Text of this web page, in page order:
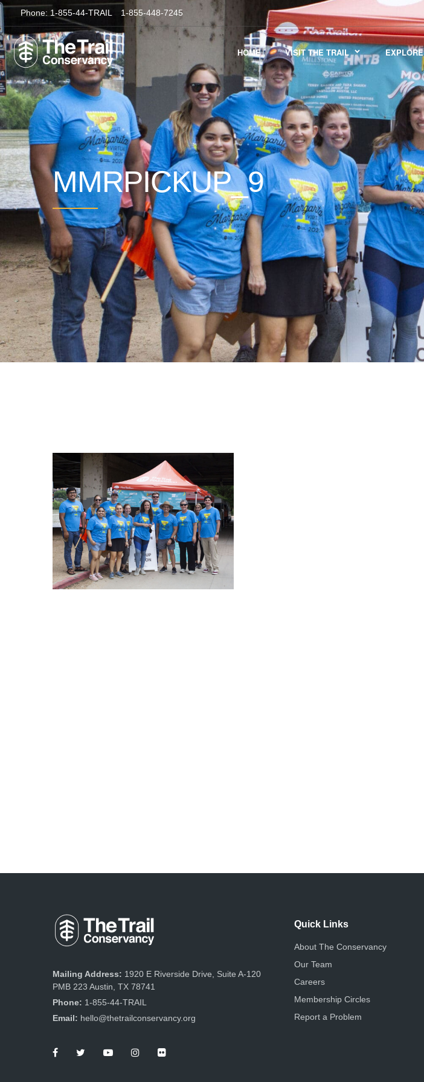
Phone: 1-855-44-TRAIL 1-855-448-7245
HOME VISIT THE TRAIL EXPLORE
MMRPICKUP_9
Mailing Address: 1920 E Riverside Drive, Suite A-120
PMB 223 Austin, TX 78741
Phone: 1-855-44-TRAIL
Email: hello@thetrailconservancy.org
Quick Links
About The Conservancy
Our Team
Careers
Membership Circles
Report a Problem